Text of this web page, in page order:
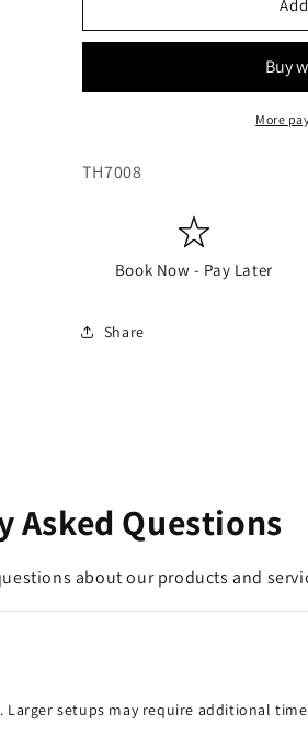
More
SKU:
TH7008
Book Now - Pay Later
Share
Asked Questions
about our products and
Larger setups may require additional